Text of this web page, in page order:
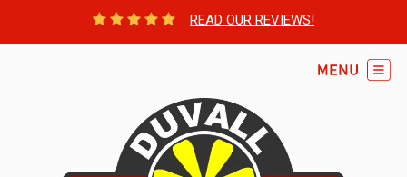
READ OUR REVIEWS!